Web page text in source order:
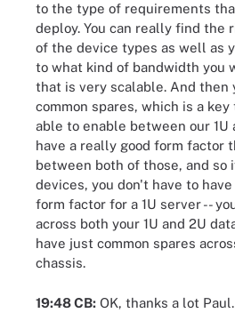
to the type of requirements
deploy. You can really find the
of the device types as well as
to what kind of bandwidth you
that is very scalable. And then
common spares, which is a
able to enable between our 1U
have a really good form factor
between both of those, and so
devices, you don't have to
form factor for a 1U server --
across both your 1U and 2U
have just common spares
chassis.
19:48 CB: OK, thanks a lot